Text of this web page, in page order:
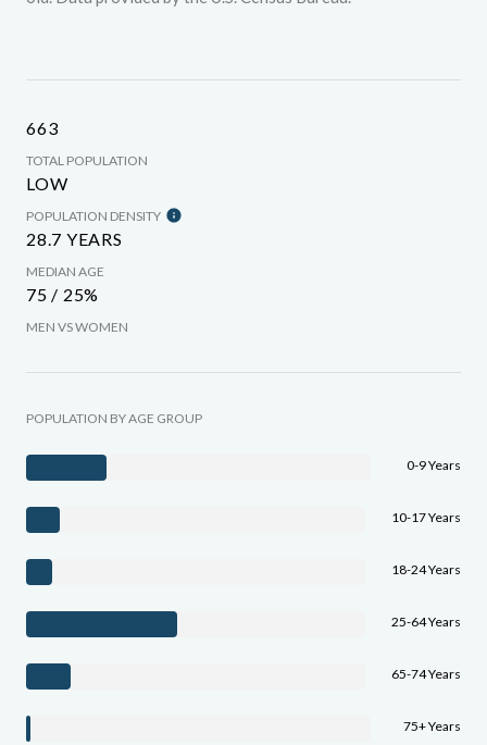
663
TOTAL POPULATION
LOW
POPULATION DENSITY
28.7 YEARS
MEDIAN AGE
75 / 25%
MEN VS WOMEN
POPULATION BY AGE GROUP
0-9 Years
10-17 Years
18-24 Years
25-64 Years
65-74 Years
75+ Years